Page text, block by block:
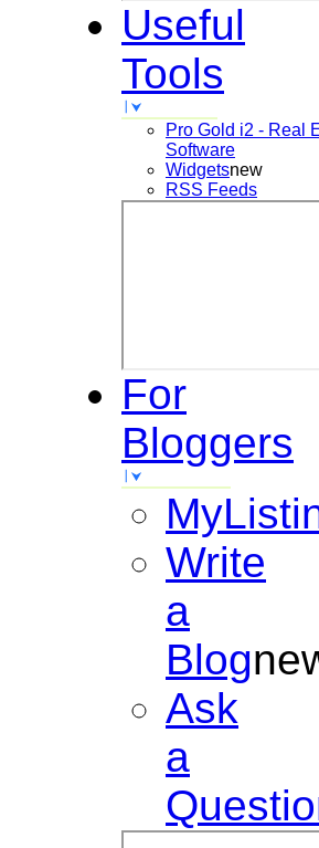
Useful
Tools
Pro Gold i2 - Real
Software
Widgetsnew
RSS Feeds
For
Bloggers
Write
a
Blog
Ask
a